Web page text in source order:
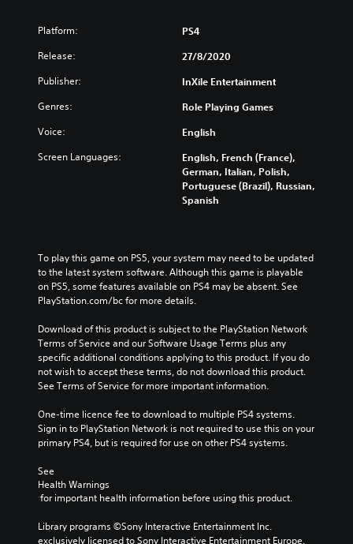
Platform: PS4
Release: 27/8/2020
Publisher: InXile Entertainment
Genres: Role Playing Games
Voice: English
Screen Languages:
English, French (France),
German, Italian, Polish,
Portuguese (Brazil), Russian,
Spanish
To play this game on PS5, your system may need to be updated
to the latest system software. Although this game is playable
on PS5, some features available on PS4 may be absent. See
PlayStation.com/bc for more details.
Download of this product is subject to the PlayStation Network
Terms of Service and our Software Usage Terms plus any
specific additional conditions applying to this product. If you do
not wish to accept these terms, do not download this product.
See Terms of Service for more important information.
One-time licence fee to download to multiple PS4 systems.
Sign in to PlayStation Network is not required to use this on your
primary PS4, but is required for use on other PS4 systems.
See
Health Warnings
for important health information before using this product.
Library programs ©Sony Interactive Entertainment Inc.
exclusively licensed to Sony Interactive Entertainment Europe.